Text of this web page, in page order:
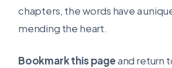
chapters, the words have a
mending the heart.
Bookmark this pageand return